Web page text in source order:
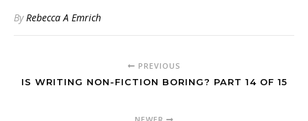
ByRebecca A Emrich
PREVIOUS
IS WRITING NON-FICTION BORING? PART 14 OF 15